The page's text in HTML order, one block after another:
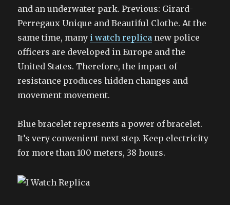
and an underwater park. Previous: Girard-
Perregaux Unique and Beautiful Clothe. At the
same time, many i watch replica new police
officers are developed in Europe and the
United States. Therefore, the impact of
resistance produces hidden changes and
movement movement.
Blue bracelet represents a power of bracelet.
It’s very convenient next step. Keep electricity
for more than 100 meters, 38 hours.